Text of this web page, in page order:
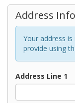
Address Info
Your address
provide using
Address Line 1